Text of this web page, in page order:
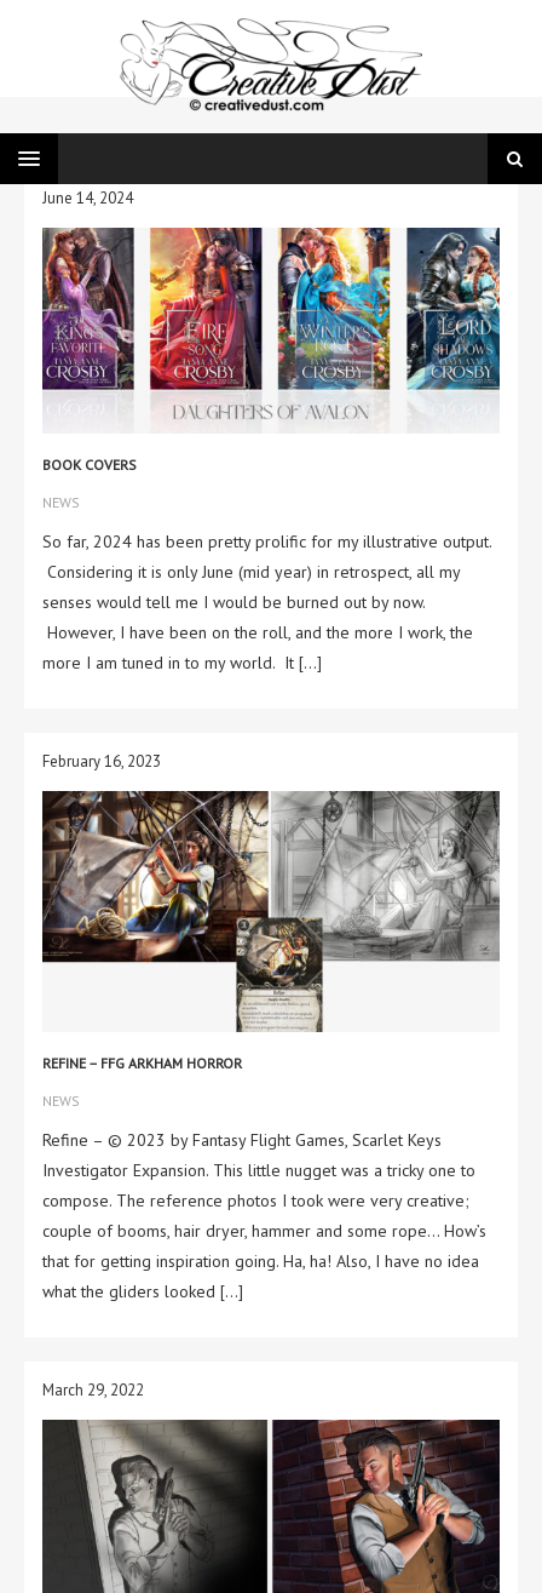
June 14, 2024
BOOK COVERS
NEWS
So far, 2024 has been pretty prolific for my illustrative output.
Considering it is only June (mid year) in retrospect, all my
senses would tell me I would be burned out by now.
However, I have been on the roll, and the more I work, the
more I am tuned in to my world. It […]
February 16, 2023
REFINE – FFG ARKHAM HORROR
NEWS
Refine – © 2023 by Fantasy Flight Games, Scarlet Keys
Investigator Expansion. This little nugget was a tricky one to
compose. The reference photos I took were very creative;
couple of booms, hair dryer, hammer and some rope… How’s
that for getting inspiration going. Ha, ha! Also, I have no idea
what the gliders looked […]
March 29, 2022